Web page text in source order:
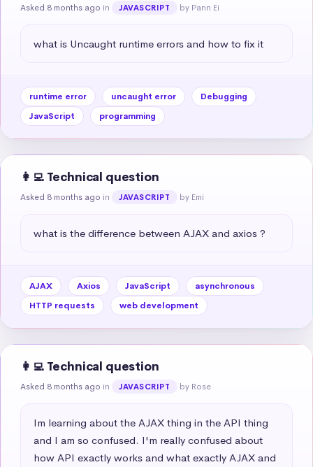
Asked 8 months ago in JAVASCRIPT by Pann Ei
what is Uncaught runtime errors and how to fix it
runtime error uncaught error
Debugging
JavaScript
programming
👩‍💻 Technical question
Asked 8 months ago in JAVASCRIPT by Emi
what is the difference between AJAX and axios ?
AJAX Axios JavaScript
asynchronous
HTTP requests
web development
👩‍💻 Technical question
Asked 8 months ago in JAVASCRIPT by Rose
Im learning about the AJAX thing in the API thing
and I am so confused. I'm really confused about
how API exactly works and what exactly AJAX and